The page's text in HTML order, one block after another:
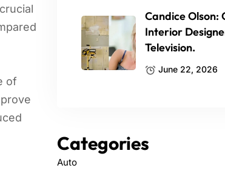
of
Candice Olson:
Interior
Television.
June 22, 2026
Categories
Auto